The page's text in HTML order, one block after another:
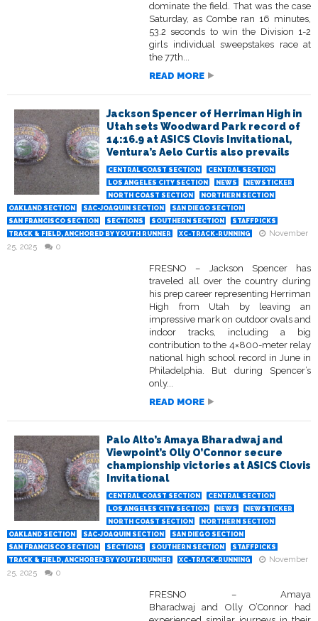
dominate the field. That was the case
Saturday, as Combe ran 16 minutes,
53.2 seconds to win the Division 1-2
girls individual sweepstakes race at
the 77th...
READ MORE
Jackson Spencer of Herriman High in
Utah sets Woodward Park record of
14:16.9 at ASICS Clovis Invitational,
Ventura’s Aelo Curtis also prevails
CENTRAL COAST SECTION
CENTRAL SECTION
LOS ANGELES CITY SECTION
NEWS
NEWSTICKER
NORTH COAST SECTION
NORTHERN SECTION
OAKLAND SECTION
SAC-JOAQUIN SECTION
SAN DIEGO SECTION
SAN FRANCISCO SECTION
SECTIONS SOUTHERN SECTION
STAFFPICKS
TRACK & FIELD, ANCHORED BY YOUTH RUNNER
XC-TRACK-RUNNING
November
25, 2025
0
FRESNO – Jackson Spencer has
traveled all over the country during
his prep career representing Herriman
High from Utah by leaving an
impressive mark on outdoor ovals and
indoor tracks, including a big
contribution to the 4×800-meter relay
national high school record in June in
Philadelphia. But during Spencer’s
only...
READ MORE
Palo Alto’s Amaya Bharadwaj and
Viewpoint’s Olly O’Connor secure
championship victories at ASICS Clovis
Invitational
CENTRAL COAST SECTION
CENTRAL SECTION
LOS ANGELES CITY SECTION
NEWS
NEWSTICKER
NORTH COAST SECTION
NORTHERN SECTION
OAKLAND SECTION
SAC-JOAQUIN SECTION
SAN DIEGO SECTION
SAN FRANCISCO SECTION
SECTIONS SOUTHERN SECTION
STAFFPICKS
TRACK & FIELD, ANCHORED BY YOUTH RUNNER
XC-TRACK-RUNNING
November
25, 2025
0
FRESNO – Amaya
Bharadwaj and Olly O’Connor had